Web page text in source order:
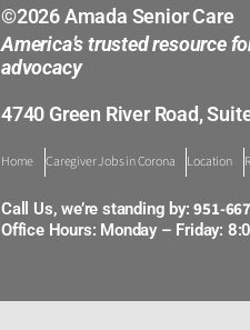
Bakersfield
Burbank
Central Sacramento
Cerritos
Corona
©2026 Amada Senior Care
America’s trusted resource
advocacy
4740 Green River Road,
Home Caregiver Jobs in Corona Location
Call Us, we’re standing by:951-
Office Hours: Monday – Friday: